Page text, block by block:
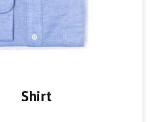
Shirt